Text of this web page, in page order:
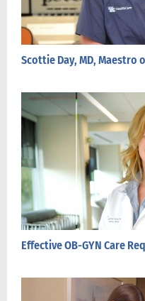
Scottie Day, MD, Maestro
Effective OB-GYN Care